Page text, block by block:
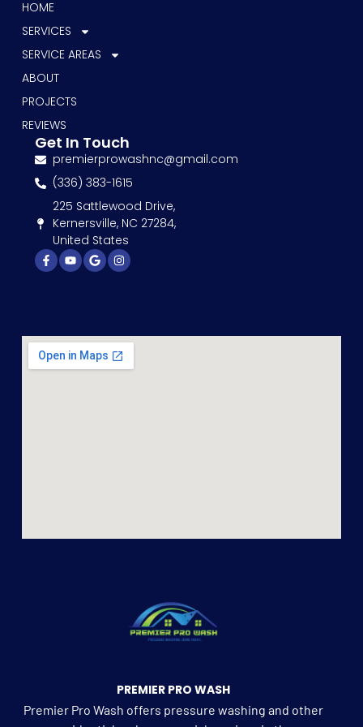
PREMIER PRO WASH
Premier Pro Wash offers pressure washing and other
HOME
SERVICES
SERVICE AREAS
ABOUT
PROJECTS
REVIEWS
Get In Touch
premierprowashnc@gmail.com
(336) 383-1615
225 Sattlewood Drive,
Kernersville, NC 27284,
United States
Facebook-
f
YoutubeGoogleInstagram